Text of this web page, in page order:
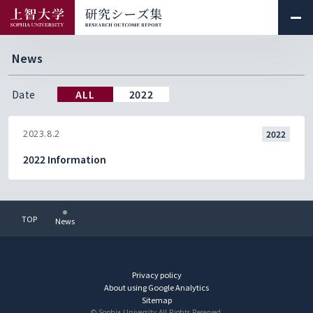
News
Date ALL 2022
2023.8.2 2022
2022 Information
TOP News
Privacy policy
About using Google Analytics
Sitemap